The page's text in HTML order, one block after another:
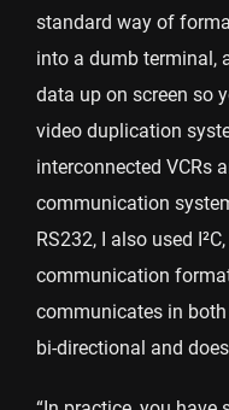
standard way of
into a dumb terminal,
data up on screen so
video duplication
interconnected VCRs
communication
RS232, I also used
communication
communicates in
bi-directional and